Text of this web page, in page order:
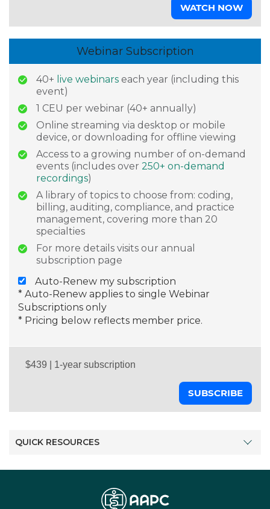
WATCH NOW
Webinar Subscription
40+ live webinars each year (including this
event)
1 CEU per webinar (40+ annually)
Online streaming via desktop or mobile
device, or downloading for offline viewing
Access to a growing number of on-demand
events (includes over 250+ on-demand
recordings)
A library of topics to choose from: coding,
billing, auditing, compliance, and practice
management, covering more than 20
specialties
For more details visits our annual
subscription page
Auto-Renew my subscription
* Auto-Renew applies to single Webinar
Subscriptions only
* Pricing below reflects member price.
SUBSCRIBE
QUICK RESOURCES